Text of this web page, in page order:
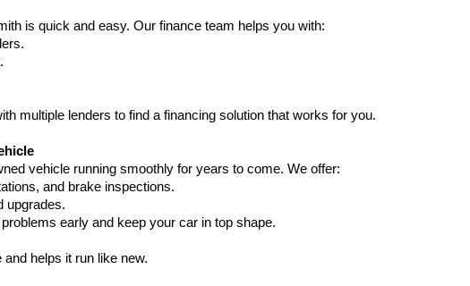
is quick and easy. Our finance team helps you with:
multiple lenders to find a financing solution that works for you.
vehicle running smoothly for years to come. We offer:
and brake inspections.
upgrades.
early and keep your car in top shape.
helps it run like new.